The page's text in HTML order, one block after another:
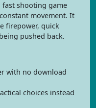
fast shooting game
movement. It
firepower, quick
pushed back.
with no download
choices instead